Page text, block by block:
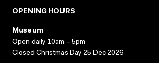
OPENING HOURS
Museum
Open daily 10am – 5pm
Closed Christmas Day 25 Dec 2026